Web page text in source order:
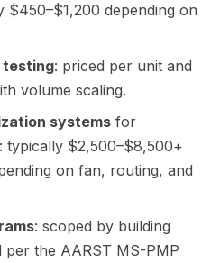
$450–$1,200 depending on
testing: priced per unit and
volume scaling.
systems for
typically $2,500–$8,500+
on fan, routing, and
: scoped by building
the AARST MS-PMP